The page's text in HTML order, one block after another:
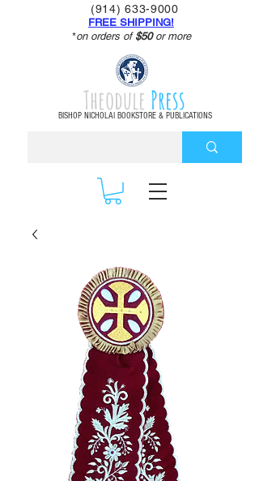
Theodule Press
BISHOP NICHOLAI BOOKSTORE & PUBLICATIONS
(914) 633-9000
FREE SHIPPING!
*on orders of$50or more